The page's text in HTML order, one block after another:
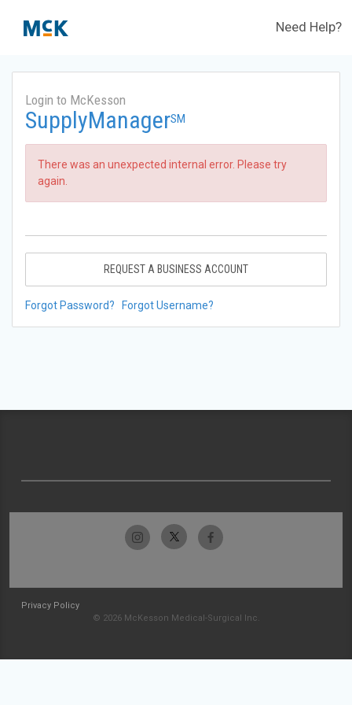
Need Help?
Login to McKesson
SupplyManagerSM
There was an unexpected internal error. Please try
again.
REQUEST A BUSINESS ACCOUNT
Forgot Password? Forgot Username?
Privacy Policy
© 2026 McKesson Medical-Surgical Inc.